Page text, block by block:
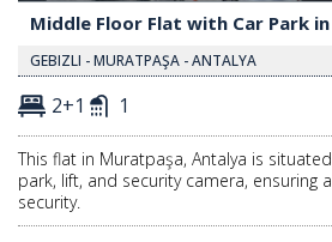
Middle Floor Flat with Car Park
GEBIZLI - MURATPAŞA - ANTALYA
2+1 1
This flat in Muratpaşa, Antalya is
park, lift, and security camera, ensuring
security.